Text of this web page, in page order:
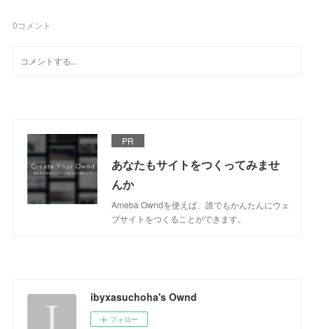
0コメント
PR
あなたもサイトをつくってみませ
んか
Ameba Owndを使えば、誰でもかんたんにウェ
ブサイトをつくることができます。
ibyxasuchoha's Ownd
フォロー